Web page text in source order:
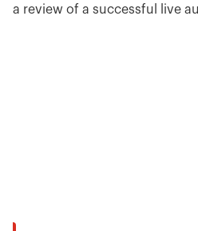
a review of a successful live